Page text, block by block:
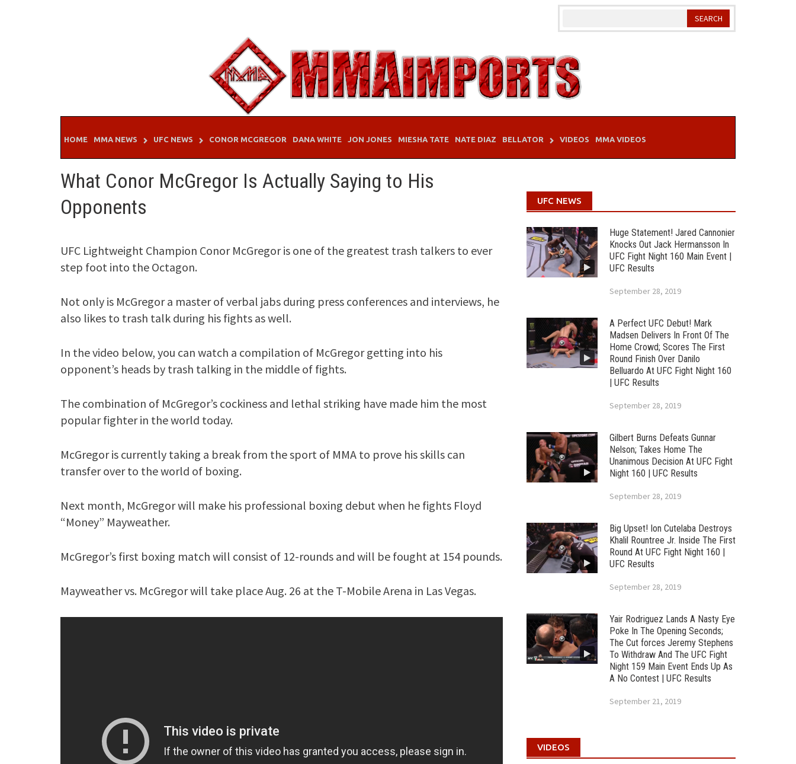
HOME MMA NEWS UFC NEWS CONOR MCGREGOR DANA WHITE JON JONES MIESHA TATE NATE DIAZ BELLATOR VIDEOS MMA VIDEOS
What Conor McGregor Is Actually Saying to His
Opponents
UFC Lightweight Champion Conor McGregor is one of the greatest trash talkers to ever
step foot into the Octagon.
Not only is McGregor a master of verbal jabs during press conferences and interviews, he
also likes to trash talk during his fights as well.
In the video below, you can watch a compilation of McGregor getting into his
opponent’s heads by trash talking in the middle of fights.
The combination of McGregor’s cockiness and lethal striking have made him the most
popular fighter in the world today.
McGregor is currently taking a break from the sport of MMA to prove his skills can
transfer over to the world of boxing.
Next month, McGregor will make his professional boxing debut when he fights Floyd
“Money” Mayweather.
McGregor’s first boxing match will consist of 12-rounds and will be fought at 154 pounds.
Mayweather vs. McGregor will take place Aug. 26 at the T-Mobile Arena in Las Vegas.
UFC NEWS
Huge Statement! Jared Cannonier
Knocks Out Jack Hermansson In
UFC Fight Night 160 Main Event |
UFC Results
September 28, 2019
A Perfect UFC Debut! Mark
Madsen Delivers In Front Of The
Home Crowd; Scores The First
Round Finish Over Danilo
Belluardo At UFC Fight Night 160
| UFC Results
September 28, 2019
Gilbert Burns Defeats Gunnar
Nelson; Takes Home The
Unanimous Decision At UFC Fight
Night 160 | UFC Results
September 28, 2019
Big Upset! Ion Cutelaba Destroys
Khalil Rountree Jr. Inside The First
Round At UFC Fight Night 160 |
UFC Results
September 28, 2019
Yair Rodriguez Lands A Nasty Eye
Poke In The Opening Seconds;
The Cut forces Jeremy Stephens
To Withdraw And The UFC Fight
Night 159 Main Event Ends Up As
A No Contest | UFC Results
September 21, 2019
VIDEOS